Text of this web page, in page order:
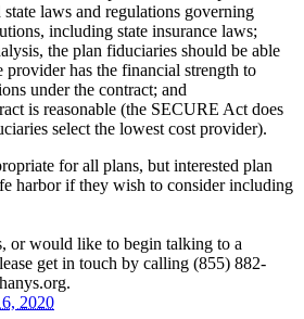
laws and regulations governing
including state insurance laws;
the plan fiduciaries should be able
provider has the financial strength to
under the contract; and
is reasonable (the SECURE Act does
select the lowest cost provider).
for all plans, but interested plan
harbor if they wish to consider including
or would like to begin talking to a
get in touch by calling (855) 882-
2020